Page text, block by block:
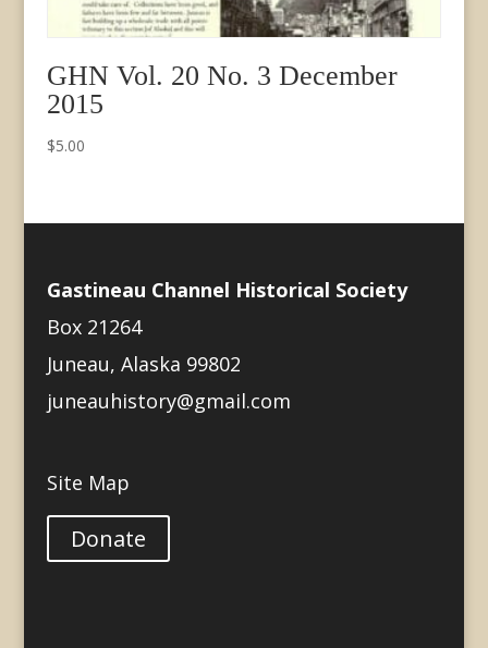
GHN Vol. 20 No. 3 December
2015
$5.00
Gastineau Channel Historical Society
Box 21264
Juneau, Alaska 99802
juneauhistory@gmail.com
Site Map
Donate